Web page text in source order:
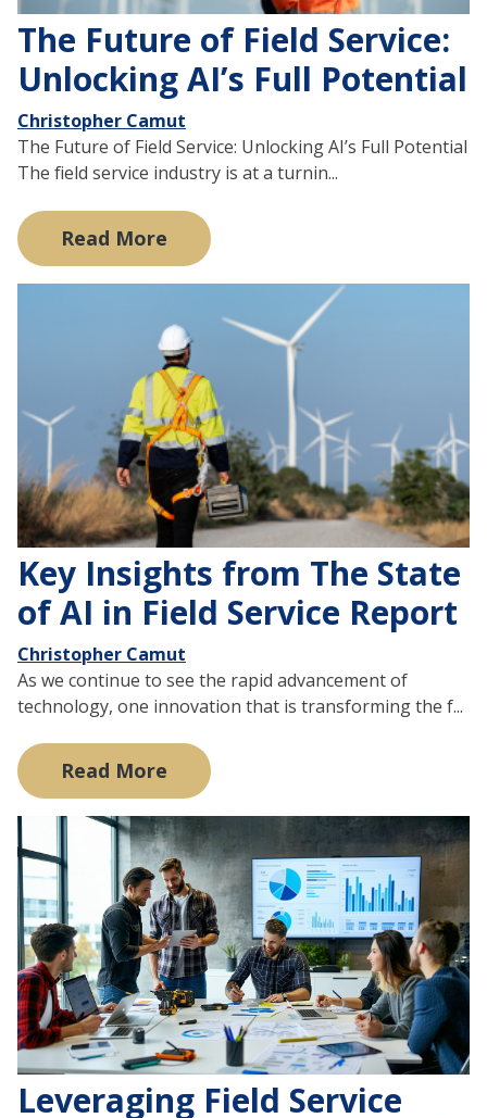
The Future of Field Service:
Unlocking AI’s Full Potential
Christopher Camut
The Future of Field Service: Unlocking AI’s Full Potential
The field service industry is at a turnin...
Read More
Key Insights from The State
of AI in Field Service Report
Christopher Camut
As we continue to see the rapid advancement of
technology, one innovation that is transforming the f...
Read More
Leveraging Field Service